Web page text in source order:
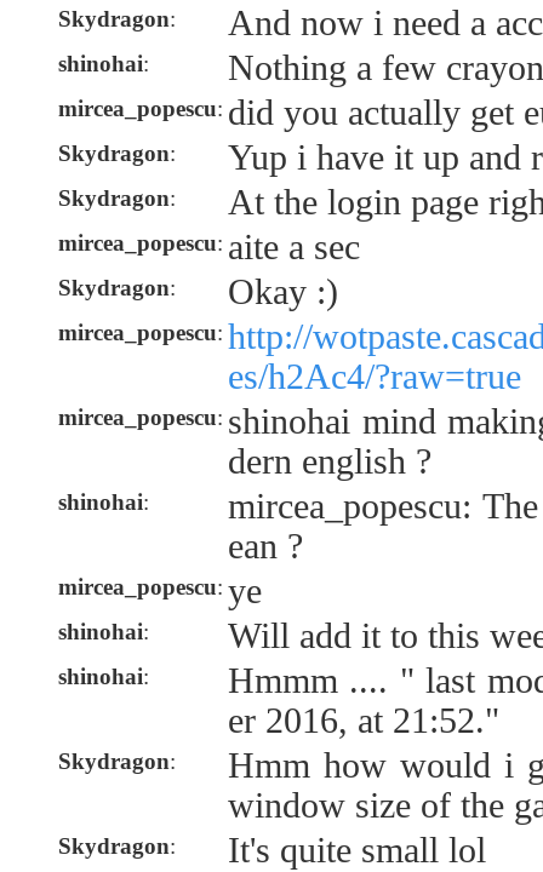
Skydragon: And now i need a
shinohai: Nothing a few
mircea_popescu: did you actually get
Skydragon: Yup i have it up and
Skydragon: At the login page
mircea_popescu: aite a sec
Skydragon: Okay :)
mircea_popescu: http://
es/h2Ac4/?raw=true
mircea_popescu: shinohai mind
dern english ?
shinohai:
mircea_popescu:
ean ?
mircea_popescu: ye
shinohai: Will add it to this
shinohai:
Hmmm .... " last
er 2016, at 21:52."
Skydragon:
Hmm how would i
window size of the
Skydragon: It's quite small lol